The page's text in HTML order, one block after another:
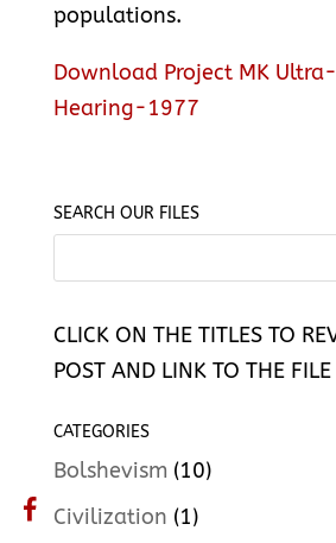
populations.
Download Project MK
Hearing-1977
SEARCH OUR FILES
CLICK ON THE TITLES TO
POST AND LINK TO THE FILE
CATEGORIES
Bolshevism (10)
Civilization (1)